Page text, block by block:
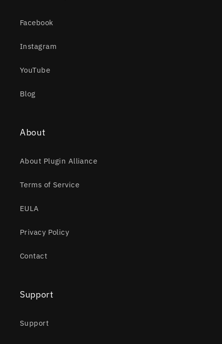
Facebook
Instagram
YouTube
Blog
About
About Plugin Alliance
Terms of Service
EULA
Privacy Policy
Contact
Support
Support